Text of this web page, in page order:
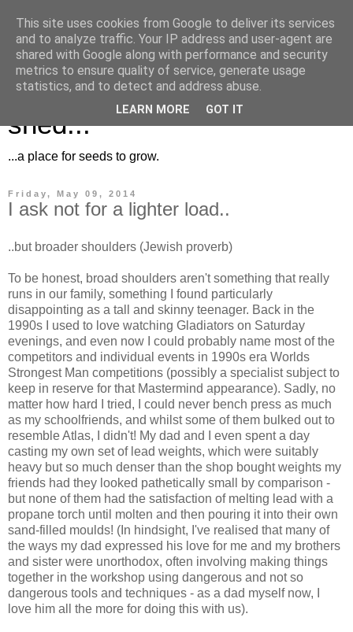
Musings for the potting
shed...
...a place for seeds to grow.
Friday, May 09, 2014
I ask not for a lighter load..
..but broader shoulders (Jewish proverb)
To be honest, broad shoulders aren't something that really
runs in our family, something I found particularly
disappointing as a tall and skinny teenager. Back in the
1990s I used to love watching Gladiators on Saturday
evenings, and even now I could probably name most of the
competitors and individual events in 1990s era Worlds
Strongest Man competitions (possibly a specialist subject to
keep in reserve for that Mastermind appearance). Sadly, no
matter how hard I tried, I could never bench press as much
as my schoolfriends, and whilst some of them bulked out to
resemble Atlas, I didn't! My dad and I even spent a day
casting my own set of lead weights, which were suitably
heavy but so much denser than the shop bought weights my
friends had they looked pathetically small by comparison -
but none of them had the satisfaction of melting lead with a
propane torch until molten and then pouring it into their own
sand-filled moulds! (In hindsight, I've realised that many of
the ways my dad expressed his love for me and my brothers
and sister were unorthodox, often involving making things
together in the workshop using dangerous and not so
dangerous tools and techniques - as a dad myself now, I
love him all the more for doing this with us).
This site uses cookies from Google to deliver its services
and to analyze traffic. Your IP address and user-agent are
shared with Google along with performance and security
metrics to ensure quality of service, generate usage
statistics, and to detect and address abuse.
LEARN MORE GOT IT